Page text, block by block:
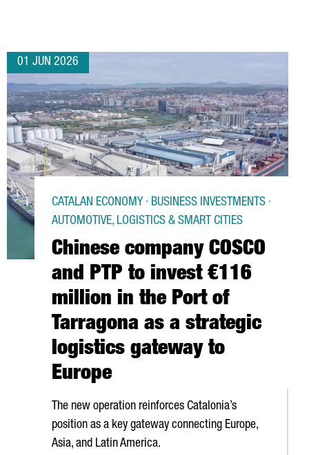
01 JUN 2026
Chinese company COSCO
and PTP to invest €116
million in the Port of
Tarragona as a strategic
logistics gateway to
Europe
CATALAN ECONOMY · BUSINESS INVESTMENTS ·
AUTOMOTIVE, LOGISTICS & SMART CITIES
The new operation reinforces Catalonia’s
position as a key gateway connecting Europe,
Asia, and Latin America.